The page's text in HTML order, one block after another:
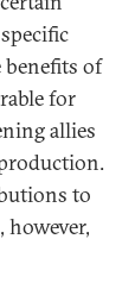
benefits of
for
allies
to